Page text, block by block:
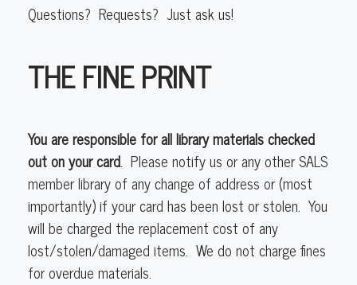
Questions? Requests? Just ask us!
THE FINE PRINT
You are responsible for all library materials checked
out on your card. Please notify us or any other SALS
member library of any change of address or (most
importantly) if your card has been lost or stolen. You
will be charged the replacement cost of any
lost/stolen/damaged items. We do not charge fines
for overdue materials.